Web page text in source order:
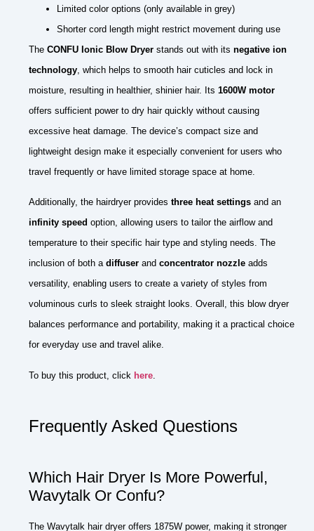
Limited color options (only available in grey)
Shorter cord length might restrict movement during use
The CONFU Ionic Blow Dryer stands out with its negative ion
technology, which helps to smooth hair cuticles and lock in
moisture, resulting in healthier, shinier hair. Its 1600W motor
offers sufficient power to dry hair quickly without causing
excessive heat damage. The device’s compact size and
lightweight design make it especially convenient for users who
travel frequently or have limited storage space at home.
Additionally, the hairdryer provides three heat settings and an
infinity speed option, allowing users to tailor the airflow and
temperature to their specific hair type and styling needs. The
inclusion of both a diffuser and concentrator nozzle adds
versatility, enabling users to create a variety of styles from
voluminous curls to sleek straight looks. Overall, this blow dryer
balances performance and portability, making it a practical choice
for everyday use and travel alike.
To buy this product, click here
Frequently Asked Questions
Which Hair Dryer Is More Powerful,
Wavytalk Or Confu?
The Wavytalk hair dryer offers 1875W power, making it stronger